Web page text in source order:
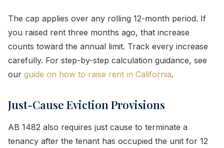
The cap applies over any rolling 12-month period. If
you raised rent three months ago, that increase
counts toward the annual limit. Track every increase
carefully. For step-by-step calculation guidance, see
our guide on how to raise rent in California.
Just-Cause Eviction Provisions
AB 1482 also requires just cause to terminate a
tenancy after the tenant has occupied the unit for 12